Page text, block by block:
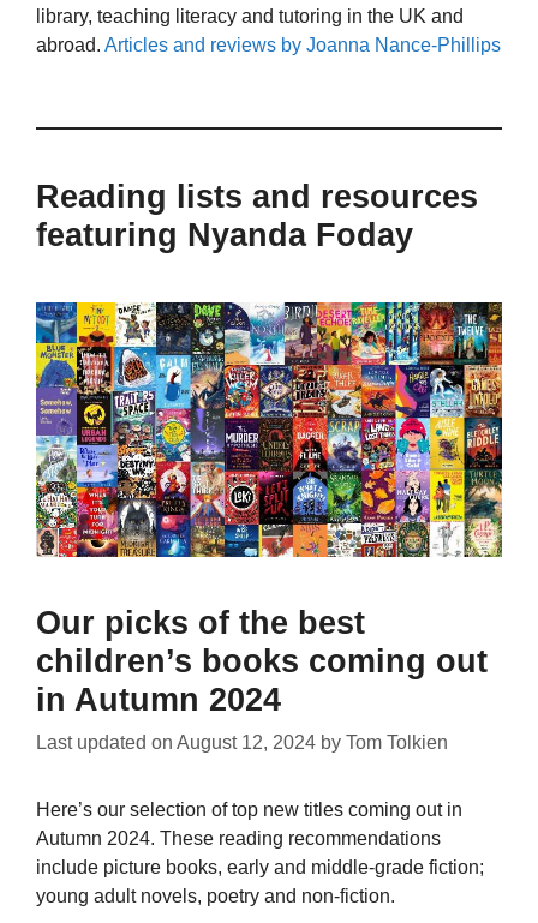
library, teaching literacy and tutoring in the UK and
abroad. Articles and reviews by Joanna Nance-Phillips
Reading lists and resources
featuring Nyanda Foday
Our picks of the best
children’s books coming out
in Autumn 2024
Last updated on August 12, 2024 by Tom Tolkien
Here’s our selection of top new titles coming out in
Autumn 2024. These reading recommendations
include picture books, early and middle-grade fiction;
young adult novels, poetry and non-fiction.